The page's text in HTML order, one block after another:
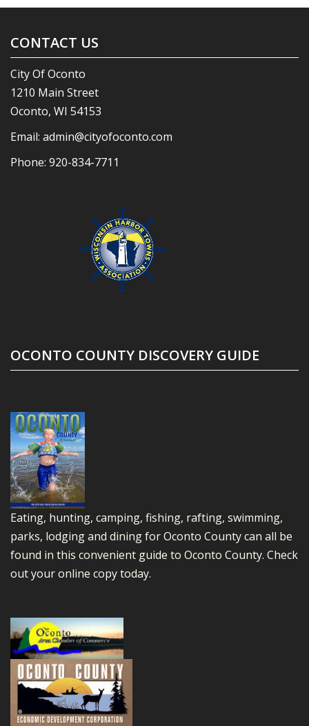
CONTACT US
City Of Oconto
1210 Main Street
Oconto, WI 54153
Email: admin@cityofoconto.com
Phone: 920-834-7711
OCONTO COUNTY DISCOVERY GUIDE
Eating, hunting, camping, fishing, rafting, swimming,
parks, lodging and dining for Oconto County can all be
found in this convenient guide to Oconto County. Check
out your online copy today.